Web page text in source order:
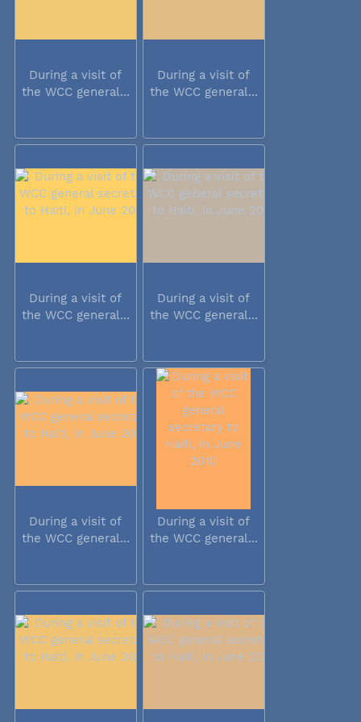
During a visit of
the WCC general...
During a visit of
the WCC general...
During a visit of
the WCC general...
During a visit of
the WCC general...
During a visit of
the WCC general...
During a visit of
the WCC general...